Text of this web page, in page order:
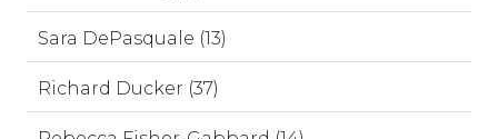
Sara DePasquale (13)
Richard Ducker (37)